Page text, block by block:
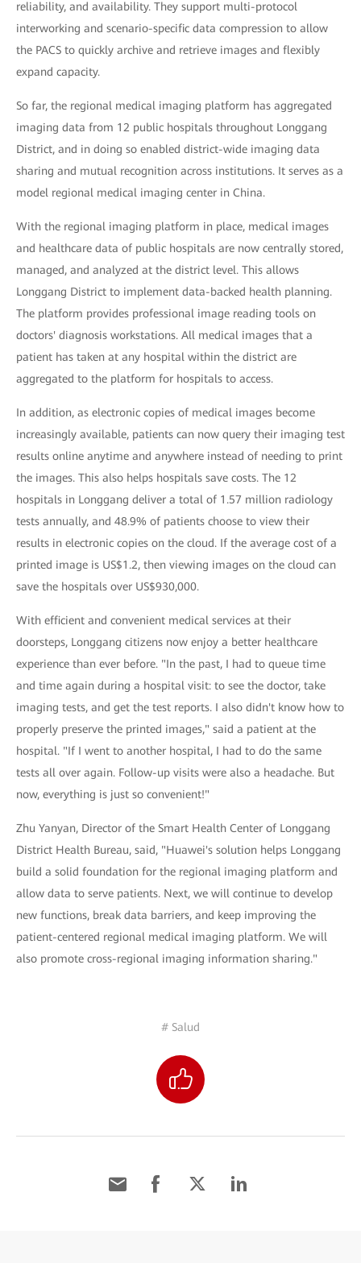
reliability, and availability. They support multi-protocol
interworking and scenario-specific data compression to allow
the PACS to quickly archive and retrieve images and flexibly
expand capacity.
So far, the regional medical imaging platform has aggregated
imaging data from 12 public hospitals throughout Longgang
District, and in doing so enabled district-wide imaging data
sharing and mutual recognition across institutions. It serves as a
model regional medical imaging center in China.
With the regional imaging platform in place, medical images
and healthcare data of public hospitals are now centrally stored,
managed, and analyzed at the district level. This allows
Longgang District to implement data-backed health planning.
The platform provides professional image reading tools on
doctors' diagnosis workstations. All medical images that a
patient has taken at any hospital within the district are
aggregated to the platform for hospitals to access.
In addition, as electronic copies of medical images become
increasingly available, patients can now query their imaging test
results online anytime and anywhere instead of needing to print
the images. This also helps hospitals save costs. The 12
hospitals in Longgang deliver a total of 1.57 million radiology
tests annually, and 48.9% of patients choose to view their
results in electronic copies on the cloud. If the average cost of a
printed image is US$1.2, then viewing images on the cloud can
save the hospitals over US$930,000.
With efficient and convenient medical services at their
doorsteps, Longgang citizens now enjoy a better healthcare
experience than ever before. "In the past, I had to queue time
and time again during a hospital visit: to see the doctor, take
imaging tests, and get the test reports. I also didn't know how to
properly preserve the printed images," said a patient at the
hospital. "If I went to another hospital, I had to do the same
tests all over again. Follow-up visits were also a headache. But
now, everything is just so convenient!"
Zhu Yanyan, Director of the Smart Health Center of Longgang
District Health Bureau, said, "Huawei's solution helps Longgang
build a solid foundation for the regional imaging platform and
allow data to serve patients. Next, we will continue to develop
new functions, break data barriers, and keep improving the
patient-centered regional medical imaging platform. We will
also promote cross-regional imaging information sharing."
# Salud